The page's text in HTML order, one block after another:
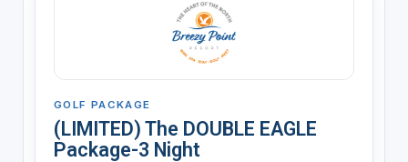
GOLF PACKAGE
(LIMITED) The DOUBLE EAGLE
Package-3 Night